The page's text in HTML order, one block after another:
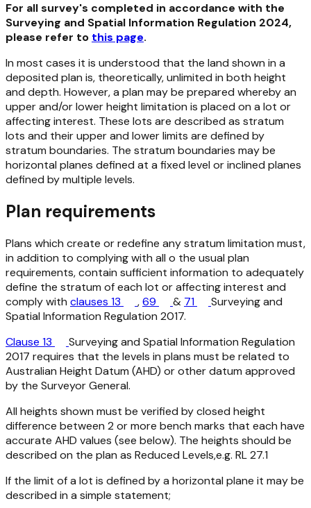
For all survey's completed in accordance with the
Surveying and Spatial Information Regulation 2024,
please refer to this page.
In most cases it is understood that the land shown in a
deposited plan is, theoretically, unlimited in both height
and depth. However, a plan may be prepared whereby an
upper and/or lower height limitation is placed on a lot or
affecting interest. These lots are described as stratum
lots and their upper and lower limits are defined by
stratum boundaries. The stratum boundaries may be
horizontal planes defined at a fixed level or inclined planes
defined by multiple levels.
Plan requirements
Plans which create or redefine any stratum limitation must,
in addition to complying with all o the usual plan
requirements, contain sufficient information to adequately
define the stratum of each lot or affecting interest and
comply with clauses 13 ,69 & 71
Surveying and
Spatial Information Regulation 2017.
Clause 13
Surveying and Spatial Information Regulation
2017 requires that the levels in plans must be related to
Australian Height Datum (AHD) or other datum approved
by the Surveyor General.
All heights shown must be verified by closed height
difference between 2 or more bench marks that each have
accurate AHD values (see below). The heights should be
described on the plan as Reduced Levels,e.g. RL 27.1
If the limit of a lot is defined by a horizontal plane it may be
described in a simple statement;